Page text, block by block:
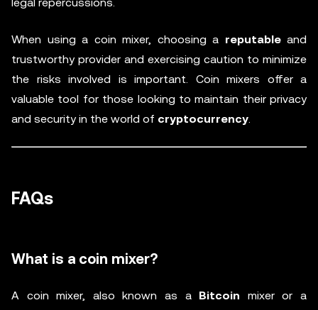
When using a coin mixer, choosing a reputableand
trustworthy provider and exercising caution to minimize
the risks involved is important. Coin mixers offer a
valuable tool for those looking to maintain their privacy
and security in the world of cryptocurrency.
FAQs
What is a coin mixer?
A coin mixer, also known as a Bitcoin mixer or a